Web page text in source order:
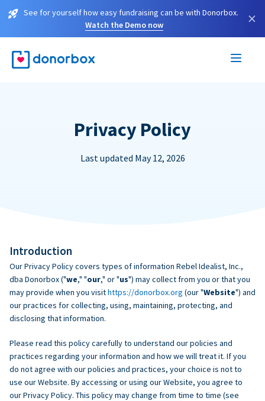
See for yourself how easy fundraising can be with Donorbox.
Watch the Demo now
×
Privacy Policy
Last updated May 12, 2026
Introduction
Our Privacy Policy covers types of information Rebel Idealist, Inc.,
dba Donorbox ("we," "our," or "us") may collect from you or that you
may provide when you visithttps://donorbox.org (our "Website") and
our practices for collecting, using, maintaining, protecting, and
disclosing that information.
Please read this policy carefully to understand our policies and
practices regarding your information and how we will treat it. If you
do not agree with our policies and practices, your choice is not to
use our Website. By accessing or using our Website, you agree to
our Privacy Policy. This policy may change from time to time (see